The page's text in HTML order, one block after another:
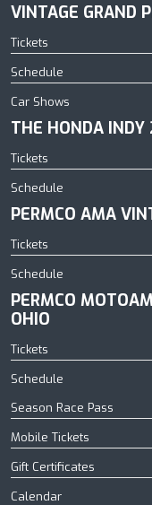
VINTAGE GRAND
Tickets
Schedule
Car Shows
THE HONDA
Tickets
Schedule
PERMCO AMA
Tickets
Schedule
PERMCO
OHIO
Tickets
Schedule
Season Race Pass
Mobile Tickets
Gift Certificates
Calendar